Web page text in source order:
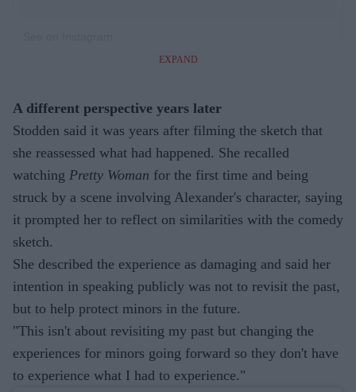
EXPAND
A different perspective years later
Stodden said it was years after filming the sketch that
she reassessed what had happened. She recalled
watching Pretty Woman for the first time and being
struck by a scene involving Alexander's character, saying
it prompted her to reflect on similarities with the comedy
sketch.
She described the experience as damaging and said her
intention in speaking publicly was not to revisit the past,
but to help protect minors in the future.
"This isn't about revisiting my past but changing the
experiences for minors going forward so they don't have
to experience what I had to experience."